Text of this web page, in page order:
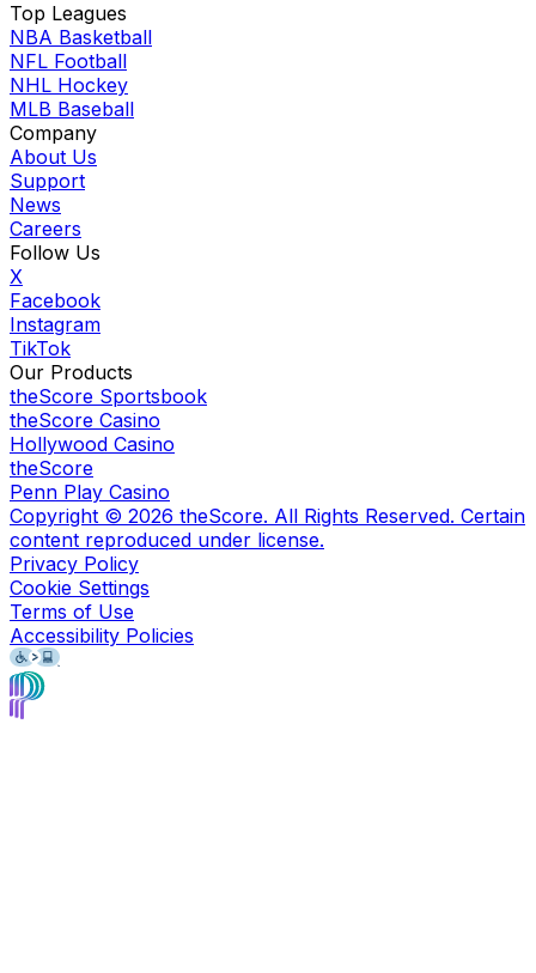
Top Leagues
NBA Basketball
NFL Football
NHL Hockey
MLB Baseball
Company
About Us
Support
News
Careers
Follow Us
X
Facebook
Instagram
TikTok
Our Products
theScore Sportsbook
theScore Casino
Hollywood Casino
theScore
Penn Play Casino
Copyright © 2026 theScore. All Rights Reserved. Certain
content reproduced under license.
Privacy Policy
Cookie Settings
Terms of Use
Accessibility Policies